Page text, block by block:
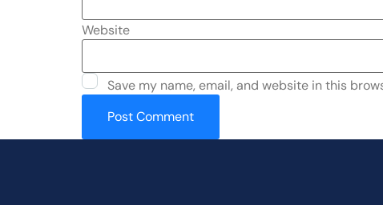
Website
Save my name, email, and website in this